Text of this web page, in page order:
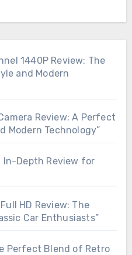
1440P Review: The
and Modern
Review: A Perfect
Modern Technology”
In-Depth Review for
HD Review: The
Car Enthusiasts”
Perfect Blend of Retro